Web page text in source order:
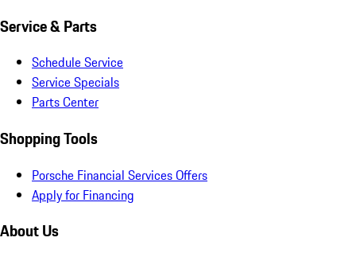
Service & Parts
Schedule Service
Service Specials
Parts Center
Shopping Tools
Porsche Financial Services Offers
Apply for Financing
About Us